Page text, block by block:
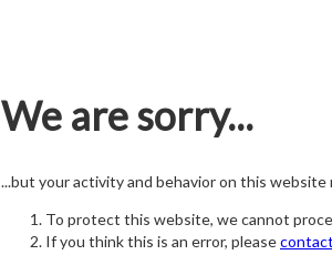
We are sorry...
...but your activity and behavior on this
To protect this website, we cannot
If you think this is an error, please